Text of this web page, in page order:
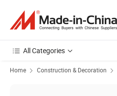
All Categories
Home Construction & Decoration